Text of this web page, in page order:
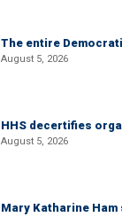
The entire
August 5, 2026
HHS decertifies
August 5, 2026
Mary Katharine